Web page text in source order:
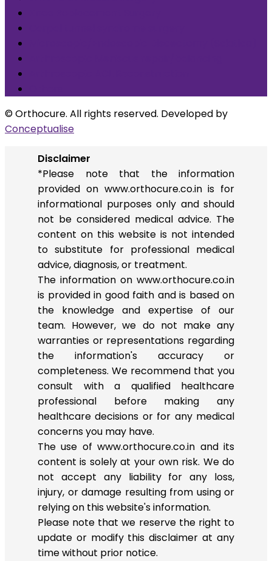
© Orthocure. All rights reserved. Developed by
Conceptualise
Disclaimer
*Please note that the information
provided on www.orthocure.co.in is for
informational purposes only and should
not be considered medical advice. The
content on this website is not intended
to substitute for professional medical
advice, diagnosis, or treatment.
The information on www.orthocure.co.in
is provided in good faith and is based on
the knowledge and expertise of our
team. However, we do not make any
warranties or representations regarding
the information's accuracy or
completeness. We recommend that you
consult with a qualified healthcare
professional before making any
healthcare decisions or for any medical
concerns you may have.
The use of www.orthocure.co.in and its
content is solely at your own risk. We do
not accept any liability for any loss,
injury, or damage resulting from using or
relying on this website's information.
Please note that we reserve the right to
update or modify this disclaimer at any
time without prior notice.